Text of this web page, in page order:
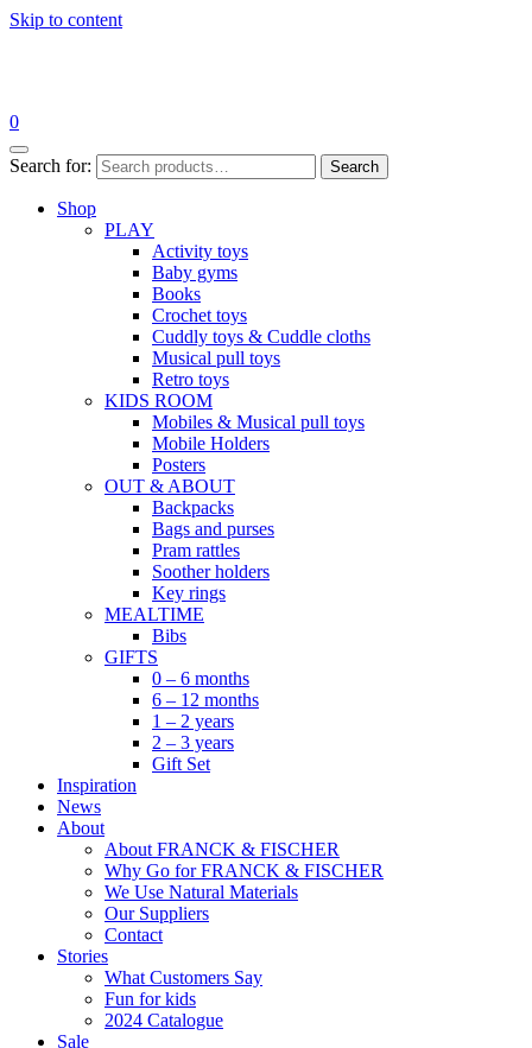
Skip to content
0
Search for: Search
Shop
PLAY
Activity toys
Baby gyms
Books
Crochet toys
Cuddly toys & Cuddle cloths
Musical pull toys
Retro toys
KIDS ROOM
Mobiles & Musical pull toys
Mobile Holders
Posters
OUT & ABOUT
Backpacks
Bags and purses
Pram rattles
Soother holders
Key rings
MEALTIME
Bibs
GIFTS
0 – 6 months
6 – 12 months
1 – 2 years
2 – 3 years
Gift Set
Inspiration
News
About
About FRANCK & FISCHER
Why Go for FRANCK & FISCHER
We Use Natural Materials
Our Suppliers
Contact
Stories
What Customers Say
Fun for kids
2024 Catalogue
Sale